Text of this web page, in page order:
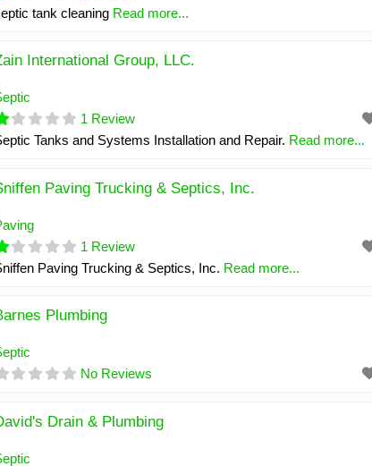
tank cleaning Read more...
International Group, LLC.
1 Review
Tanks and Systems Installation and Repair. Read more...
Paving Trucking & Septics, Inc.
1 Review
Paving Trucking & Septics, Inc. Read more...
Plumbing
No Reviews
Drain & Plumbing